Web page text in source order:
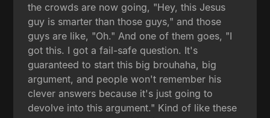
the crowds are now going, "Hey, this Jesus
guy is smarter than those guys," and those
guys are like, "Oh." And one of them goes, "I
got this. I got a fail-safe question. It's
guaranteed to start this big brouhaha, big
argument, and people won't remember his
clever answers because it's just going to
devolve into this argument." Kind of like these